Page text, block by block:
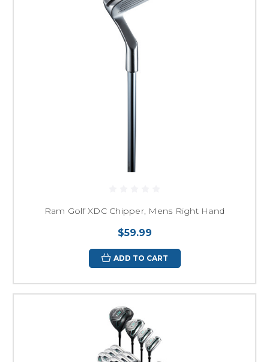
Ram Golf XDC Chipper, Mens Right Hand
$59.99
ADD TO CART